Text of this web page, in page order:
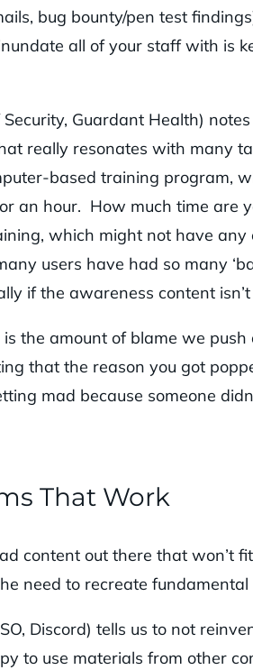
bug bounty/pen test
all of your staff with is
Guardant Health)
really resonates with many
based training program,
an hour. How much time are
which might not have
users have had so many
if the awareness content
is the amount of blame we push
that the reason you got
mad because someone
That Work
content out there that won’t
need to recreate
Discord) tells us to not
to use materials from other